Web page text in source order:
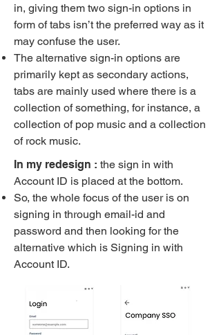
in, giving them two sign-in options in
form of tabs isn’t the preferred way as it
may confuse the user.
The alternative sign-in options are
primarily kept as secondary actions,
tabs are mainly used where there is a
collection of something, for instance, a
collection of pop music and a collection
of rock music.
In my redesign : the sign in with
Account ID is placed at the bottom.
So, the whole focus of the user is on
signing in through email-id and
password and then looking for the
alternative which is Signing in with
Account ID.